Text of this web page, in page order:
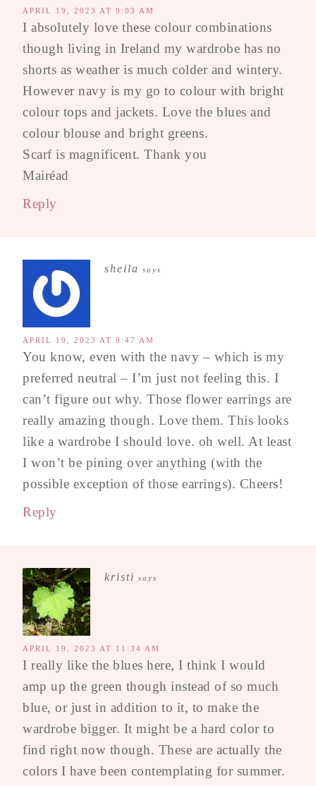
APRIL 19, 2023 AT 9:03 AM
I absolutely love these colour combinations
though living in Ireland my wardrobe has no
shorts as weather is much colder and wintery.
However navy is my go to colour with bright
colour tops and jackets. Love the blues and
colour blouse and bright greens.
Scarf is magnificent. Thank you
Mairéad
Reply
sheila says
APRIL 19, 2023 AT 9:47 AM
You know, even with the navy – which is my
preferred neutral – I’m just not feeling this. I
can’t figure out why. Those flower earrings are
really amazing though. Love them. This looks
like a wardrobe I should love. oh well. At least
I won’t be pining over anything (with the
possible exception of those earrings). Cheers!
Reply
kristi says
APRIL 19, 2023 AT 11:34 AM
I really like the blues here, I think I would
amp up the green though instead of so much
blue, or just in addition to it, to make the
wardrobe bigger. It might be a hard color to
find right now though. These are actually the
colors I have been contemplating for summer.